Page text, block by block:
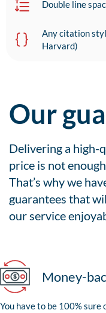
Double line
Any citation
Harvard)
Our
Delivering a high-
price is not
That’s why we
guarantees that
our service
Money-
You have to be 100%